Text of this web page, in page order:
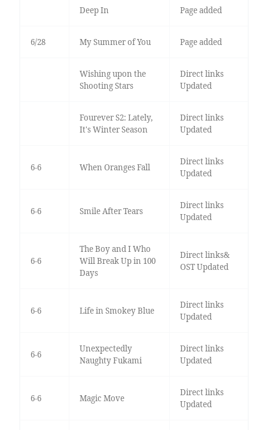
Deep In Page added
6/28 My Summer of You Page added
Wishing upon the
Shooting Stars
Direct links
Updated
Fourever S2: Lately,
It's Winter Season
Direct links
Updated
6-6 When Oranges Fall
Direct links
Updated
6-6 Smile After Tears
Direct links
Updated
6-6
The Boy and I Who
Will Break Up in 100
Days
Direct links&
OST Updated
6-6 Life in Smokey Blue
Direct links
Updated
6-6
Unexpectedly
Naughty Fukami
Direct links
Updated
6-6 Magic Move
Direct links
Updated